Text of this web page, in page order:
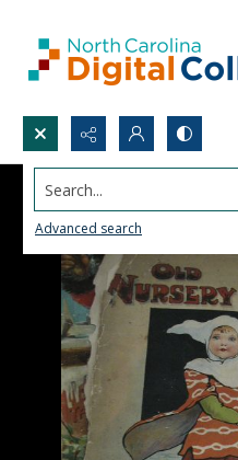
Search...
Advanced search